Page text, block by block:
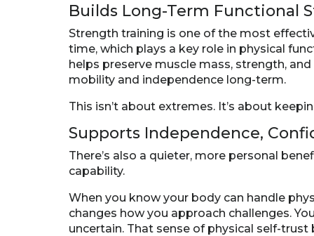
Builds Long-Term Functional
Strength training is one of the most
time, which plays a key role in physical
helps preserve muscle mass, strength,
mobility and independence long-term.
This isn’t about extremes. It’s about
Supports Independence,
There’s also a quieter, more personal
capability.
When you know your body can handle
changes how you approach challenges.
uncertain. That sense of physical self-